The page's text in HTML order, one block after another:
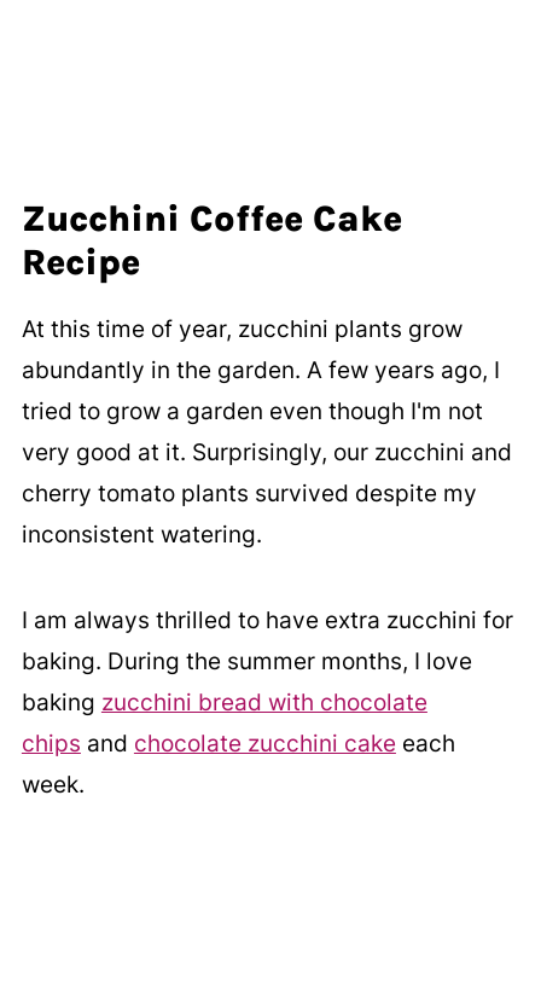
Zucchini Coffee Cake
Recipe
At this time of year, zucchini plants grow
abundantly in the garden. A few years ago, I
tried to grow a garden even though I'm not
very good at it. Surprisingly, our zucchini and
cherry tomato plants survived despite my
inconsistent watering.
I am always thrilled to have extra zucchini for
baking. During the summer months, I love
baking zucchini bread with chocolate
chips and chocolate zucchini cake each
week.